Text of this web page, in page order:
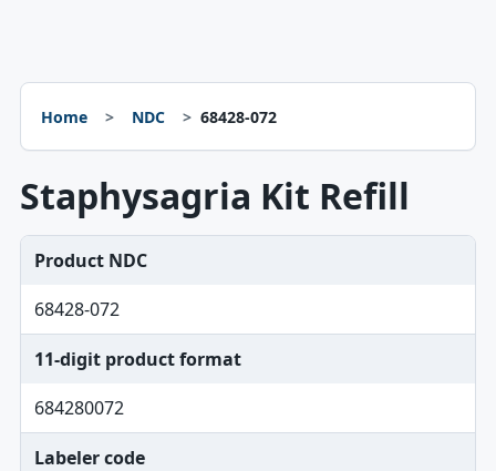
Home NDC 68428-072
Staphysagria Kit Refill
Product NDC
68428-072
11-digit product format
684280072
Labeler code